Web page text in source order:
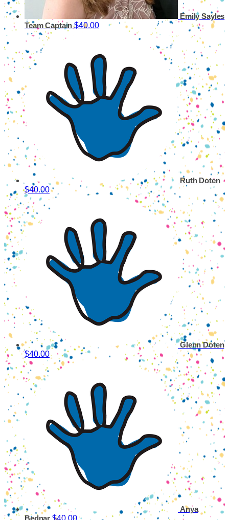
Emily Sayles
Team Captain $40.00
Ruth Doten
$40.00
Glenn Doten
$40.00
Anya